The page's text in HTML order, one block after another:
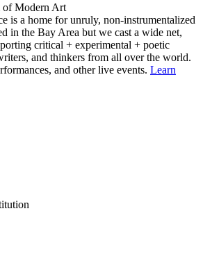
of Modern Art
is a home for unruly, non-instrumentalized
in the Bay Area but we cast a wide net,
critical + experimental + poetic
and thinkers from all over the world.
and other live events. Learn